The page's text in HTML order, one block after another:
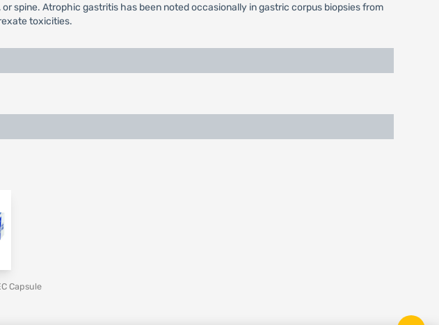
spine. Atrophic gastritis has been noted occasionally in gastric corpus biopsies from
toxicities.
Capsule